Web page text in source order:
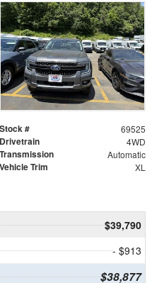
Stock # 69525
Drivetrain 4WD
Transmission Automatic
Vehicle Trim XL
$39,790
- $913
$38,877